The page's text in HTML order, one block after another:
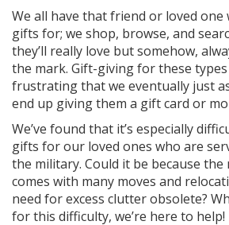
We all have that friend or loved
gifts for; we shop, browse, and
they’ll really love but somehow,
the mark. Gift-giving for these types
frustrating that we eventually just
end up giving them a gift card or
We’ve found that it’s especially
gifts for our loved ones who are
the military. Could it be because
comes with many moves and
need for excess clutter obsolete?
for this difficulty, we’re here to